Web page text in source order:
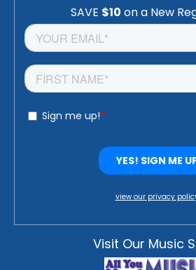
view our privacy
Visit Our Music